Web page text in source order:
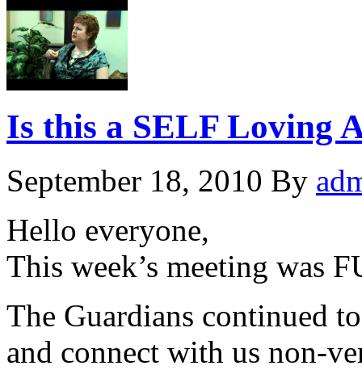
Is this a SELF Loving
September 18, 2010 By
Hello everyone,
This week’s meeting was
The Guardians continued
and connect with us non-